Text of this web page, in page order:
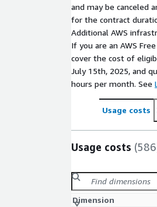
Rinne Labs
cloud and Kubernetes
CI/CD, deployment
reliable and well-
Try RHEL 8.10 on
your feedback and
Explore Other
RHEL 8.8 (ARM64)
and may be canceled
for the contract
Additional AWS
If you are an AWS
cover the cost of
July 15th, 2025, and
hours per month. See
Usage costs
Usage costs
Dimension